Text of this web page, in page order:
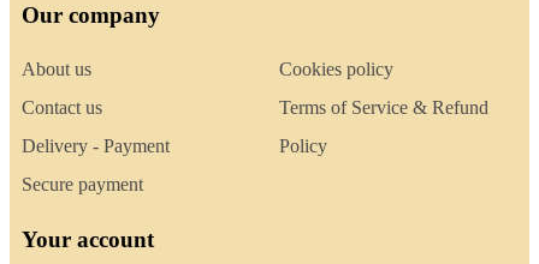
Our company
About us
Contact us
Delivery - Payment
Secure payment
Cookies policy
Terms of Service & Refund
Policy
Your account